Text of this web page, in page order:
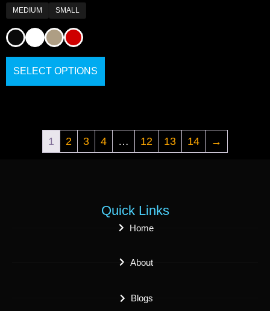
MEDIUM SMALL
SELECT OPTIONS
1 2 3 4 … 12 13 14 →
Quick Links
Home
About
Blogs